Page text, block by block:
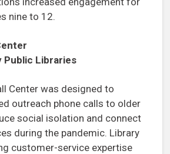
nine to 12.
Public Libraries
Center was designed to
outreach phone calls to older
social isolation and connect
during the pandemic. Library
customer-service expertise